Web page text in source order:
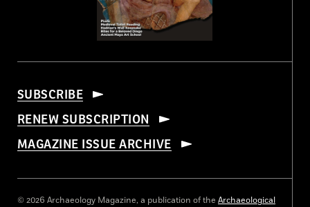
SUBSCRIBE
RENEW SUBSCRIPTION
MAGAZINE ISSUE ARCHIVE
© 2026 Archaeology Magazine, a publication of the Archaeological